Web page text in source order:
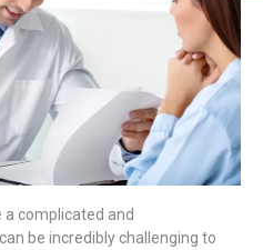
a complicated and
be incredibly challenging to